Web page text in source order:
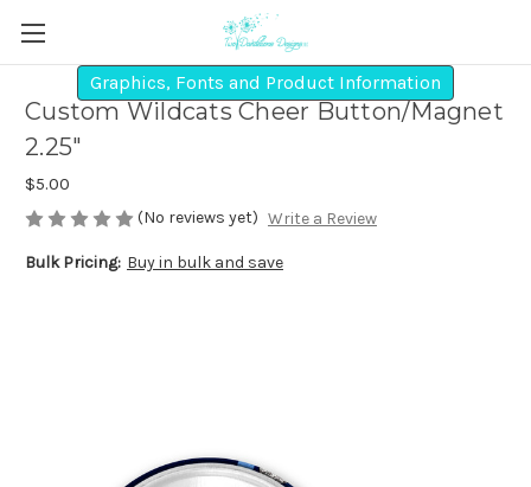
Graphics, Fonts and Product Information
Custom Wildcats Cheer Button/Magnet
2.25"
$5.00
(No reviews yet) Write a Review
Bulk Pricing: Buy in bulk and save